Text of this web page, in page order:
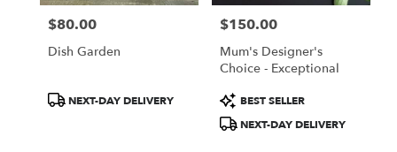
Price:
$80.00
Dish Garden
ProductNEXT-DAY DELIVERY
Price:
$150.00
Mum's Designer's
Choice - Exceptional
Product
Tags:
BEST SELLER
NEXT-DAY DELIVERY